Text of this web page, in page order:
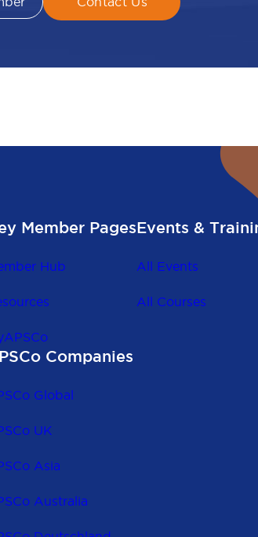
Member Pages
Hub
Events &
All Events
All Courses
Companies
Global
UK
Asia
Australia